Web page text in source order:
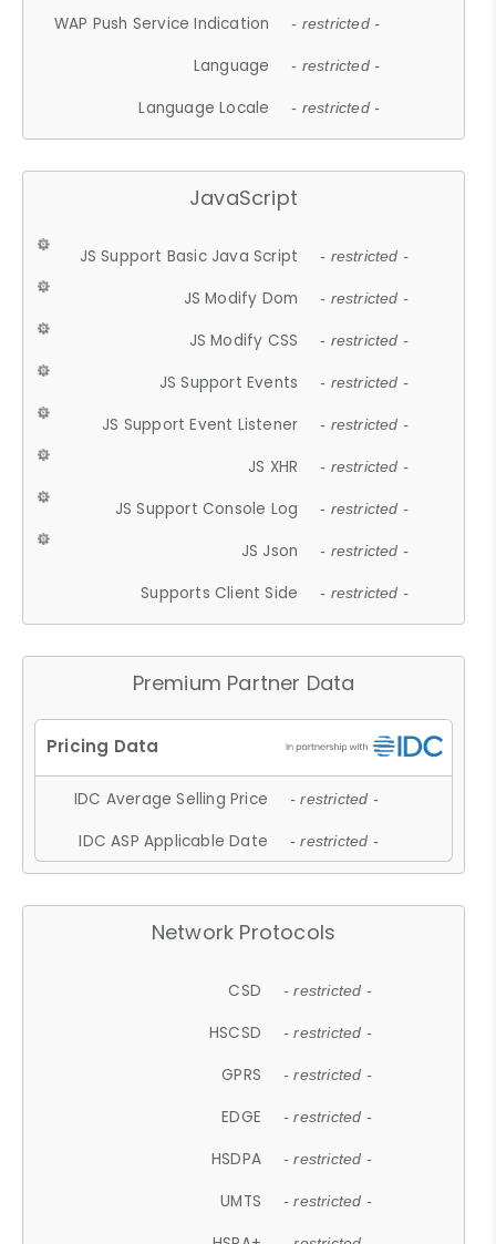
WAP Push Service Indication - restricted -
Language - restricted -
Language Locale - restricted -
JavaScript
JS Support Basic Java Script - restricted -
JS Modify Dom - restricted -
JS Modify CSS - restricted -
JS Support Events - restricted -
JS Support Event Listener - restricted -
JS XHR - restricted -
JS Support Console Log - restricted -
JS Json - restricted -
Supports Client Side - restricted -
Premium Partner Data
IDC Average Selling Price - restricted -
IDC ASP Applicable Date - restricted -
Network Protocols
CSD - restricted -
HSCSD - restricted -
GPRS - restricted -
EDGE - restricted -
HSDPA - restricted -
UMTS - restricted -